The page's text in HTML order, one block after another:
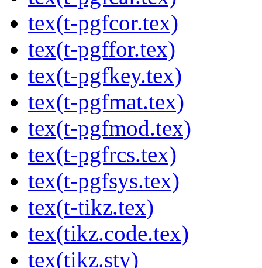
tex(t-pgfcor.tex)
tex(t-pgffor.tex)
tex(t-pgfkey.tex)
tex(t-pgfmat.tex)
tex(t-pgfmod.tex)
tex(t-pgfrcs.tex)
tex(t-pgfsys.tex)
tex(t-tikz.tex)
tex(tikz.code.tex)
tex(tikz.sty)